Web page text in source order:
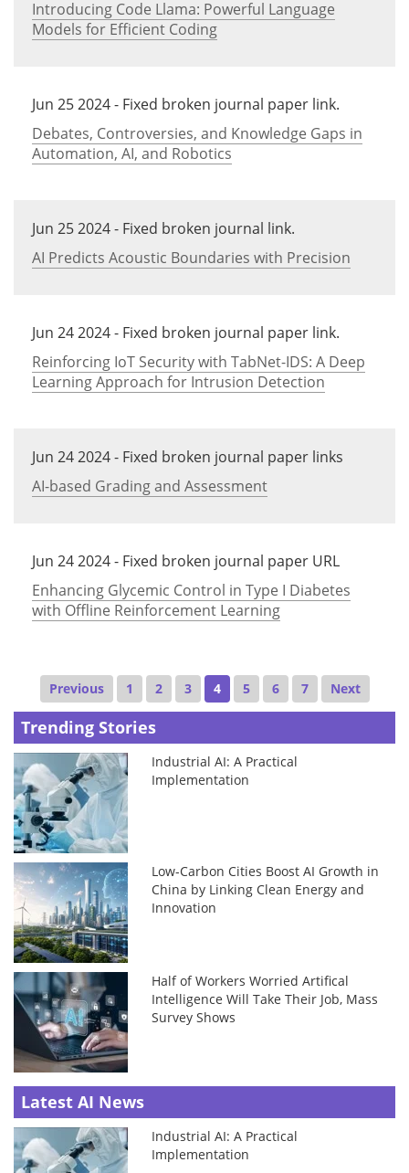
Introducing Code Llama: Powerful Language
Models for Efficient Coding
Jun 25 2024 - Fixed broken journal paper link.
Debates, Controversies, and Knowledge Gaps in
Automation, AI, and Robotics
Jun 25 2024 - Fixed broken journal link.
AI Predicts Acoustic Boundaries with Precision
Jun 24 2024 - Fixed broken journal paper link.
Reinforcing IoT Security with TabNet-IDS: A Deep
Learning Approach for Intrusion Detection
Jun 24 2024 - Fixed broken journal paper links
AI-based Grading and Assessment
Jun 24 2024 - Fixed broken journal paper URL
Enhancing Glycemic Control in Type I Diabetes
with Offline Reinforcement Learning
Previous 1 2 3 4 5 6 7 Next
Trending Stories
Industrial AI: A Practical
Implementation
Low-Carbon Cities Boost AI Growth in
China by Linking Clean Energy and
Innovation
Half of Workers Worried Artifical
Intelligence Will Take Their Job, Mass
Survey Shows
Latest AI News
Industrial AI: A Practical
Implementation